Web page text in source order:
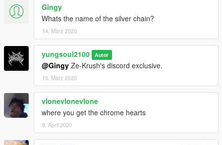
Gingy
Whats the name of the silver chain?
14. März 2020
yungsoul2100 Autor
@Gingy Ze-Krush's discord exclusive.
15. März 2020
vlonevlonevlone
where you get the chrome hearts
9. April 2020